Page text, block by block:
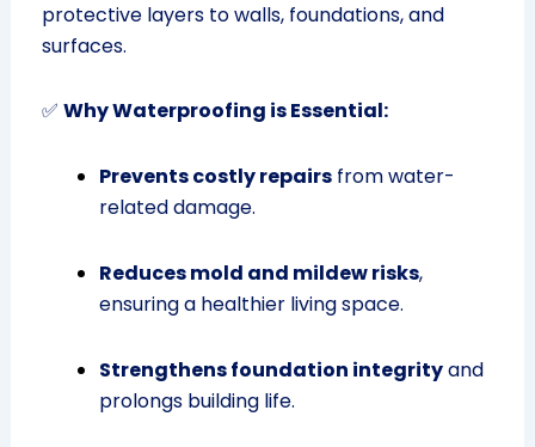
protective layers to walls, foundations, and
surfaces.
✅ Why Waterproofing is Essential:
Prevents costly repairsfrom water-
related damage.
Reduces mold and mildew risks,
ensuring a healthier living space.
Strengthens foundation integrityand
prolongs building life.